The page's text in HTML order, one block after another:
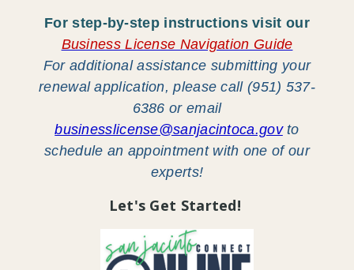
For step-by-step instructions visit our
Business License Navigation Guide
For additional assistance submitting your
renewal application, please call (951) 537-
6386 or email
businesslicense@sanjacintoca.govto
schedule an appointment with one of our
experts!
Let's Get Started!